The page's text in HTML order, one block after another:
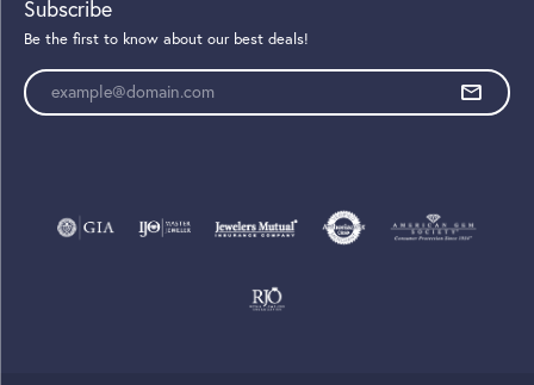
Subscribe
Be the first to know about our best deals!
Enter your email address